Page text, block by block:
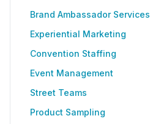
Brand Ambassador Services
Experiential Marketing
Convention Staffing
Event Management
Street Teams
Product Sampling